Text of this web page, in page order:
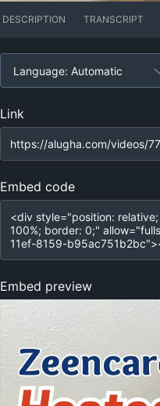
DESCRIPTION TRANSCRIPT
Language: Automatic
Link
Embed code
Embed preview